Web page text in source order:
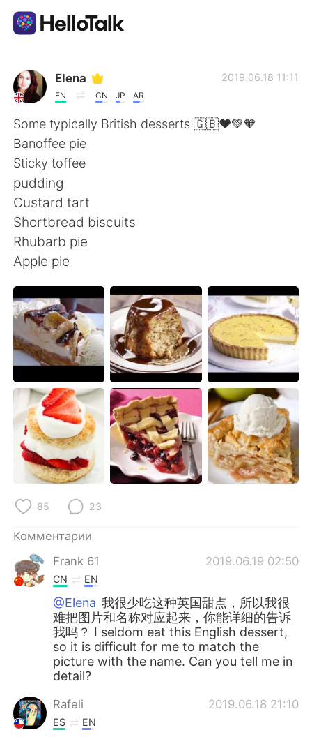
Приложение для Языкового Обмена
AI Grammar Checker
Русский
English
繁體中文
Deutsch 日本語
한국어 ไทย
Indonesia Italiano
Türkçe Tiếng Việt
Português
Elena
EN CN JP AR
2019.06.18 11:11
Some typically British desserts 🇬🇧❤️💚🧡
Banoffee pie
Sticky toffee
pudding
Custard tart
Shortbread biscuits
Rhubarb pie
Apple pie
85 23
Комментарии
Frank 61
2019.06.19 02:50
CN EN
@Elena 我很少吃这种英国甜点，所以我很
难把图片和名称对应起来，你能详细的告诉
我吗？ I seldom eat this English dessert,
so it is difficult for me to match the
picture with the name. Can you tell me in
detail?
Rafeli 2019.06.18 21:10
ES EN